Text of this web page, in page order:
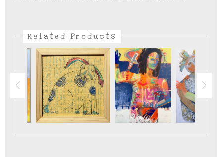
Related Products